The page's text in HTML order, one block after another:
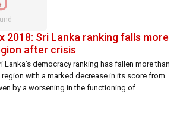
2018: Sri Lanka ranking falls more
after crisis
Lanka’s democracy ranking has fallen more than
region with a marked decrease in its score from
by a worsening in the functioning of
a snapshot of […]